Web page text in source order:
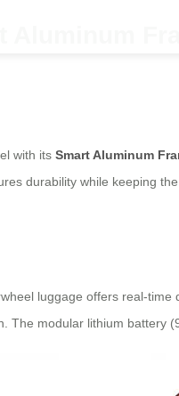
Aluminum
with its Smart Aluminum
durability while keeping
luggage offers real-
The modular lithium battery